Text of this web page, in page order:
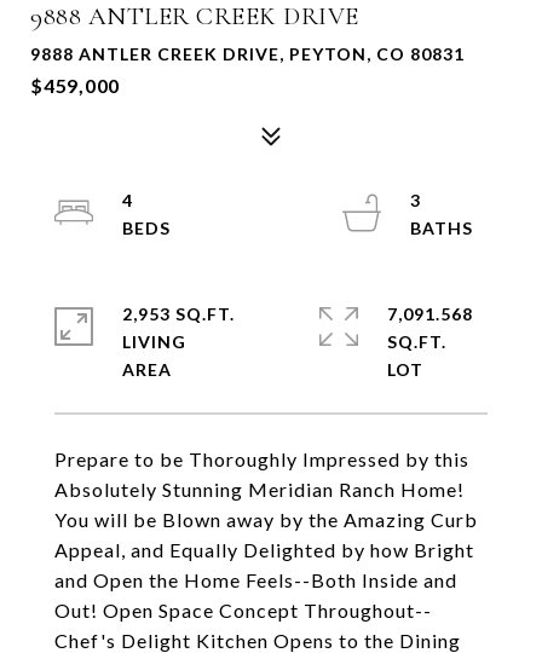
9888 ANTLER CREEK DRIVE
9888 ANTLER CREEK DRIVE, PEYTON, CO 80831
$459,000
Prepare to be Thoroughly Impressed by this
Absolutely Stunning Meridian Ranch Home!
You will be Blown away by the Amazing Curb
Appeal, and Equally Delighted by how Bright
and Open the Home Feels--Both Inside and
Out! Open Space Concept Throughout--
Chef's Delight Kitchen Opens to the Dining
4
3
2,953 SQ.FT.
LIVING
7,091.568
SQ.FT.